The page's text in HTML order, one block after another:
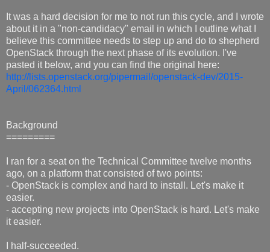
It was a hard decision for me to not run this cycle, and I wrote
about it in a "non-candidacy" email in which I outline what I
believe this committee needs to step up and do to shepherd
OpenStack through the next phase of its evolution. I've
pasted it below, and you can find the original here:
http://lists.openstack.org/pipermail/openstack-dev/2015-
April/062364.html
Background
=========
I ran for a seat on the Technical Committee twelve months
ago, on a platform that consisted of two points:
- OpenStack is complex and hard to install. Let's make it
easier.
- accepting new projects into OpenStack is hard. Let's make
it easier.
I half-succeeded.